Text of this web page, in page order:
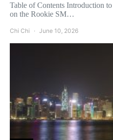
Table of Contents Introduction
on the Rookie SM…
Chi Chi June 10, 2026